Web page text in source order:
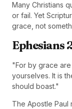
Many Christians
or fail. Yet
grace, not
Ephesians
"For by grace
yourselves. It is
should boast."
The Apostle Paul